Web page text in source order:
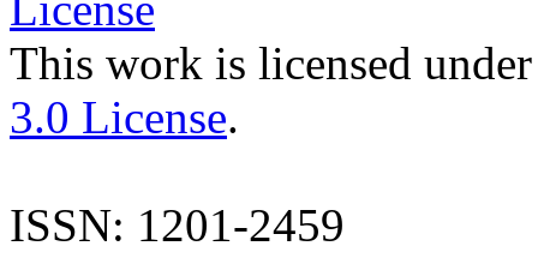
This work is licensed
3.0 License.
ISSN: 1201-2459